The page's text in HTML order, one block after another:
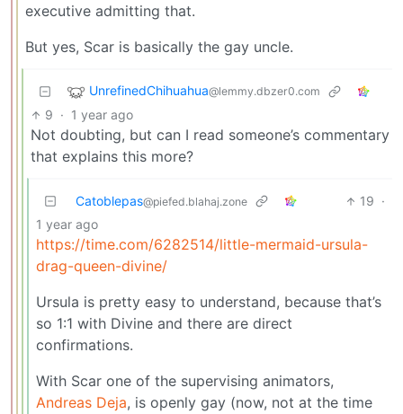
executive admitting that.
But yes, Scar is basically the gay uncle.
UnrefinedChihuahua@lemmy.dbzer0.com
9 · 1 year ago
Not doubting, but can I read someone’s commentary
that explains this more?
Catoblepas@piefed.blahaj.zone 19 ·
1 year ago
https://time.com/6282514/little-mermaid-ursula-
drag-queen-divine/
Ursula is pretty easy to understand, because that’s
so 1:1 with Divine and there are direct
confirmations.
With Scar one of the supervising animators,
Andreas Deja, is openly gay (now, not at the time